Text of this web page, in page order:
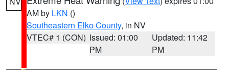
AM by LKN ()
Southeastern Elko County, in NV
VTEC# 1 (CON) Issued: 01:00
PM
Updated: 11:42
PM